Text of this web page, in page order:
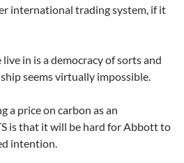
international trading system, if it
in is a democracy of sorts and
seems virtually impossible.
a price on carbon as an
is that it will be hard for Abbott to
intention.